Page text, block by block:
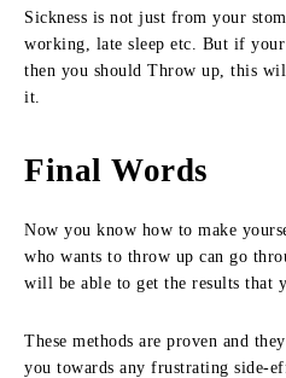
Sickness is not just from your
working, late sleep etc. But if your
then you should Throw up, this
it.
Final Words
Now you know how to make
who wants to throw up can go
will be able to get the results that
These methods are proven and
you towards any frustrating side-